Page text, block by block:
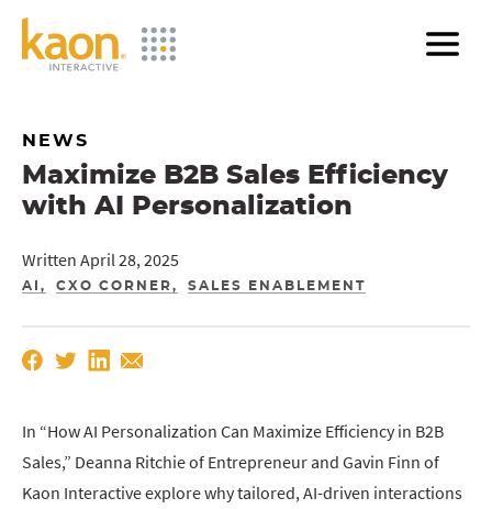
Skip
Content
NEWS
Maximize B2B Sales Efficiency
with AI Personalization
Written April 28, 2025
AI CXO CORNER SALES ENABLEMENT
In “How AI Personalization Can Maximize Efficiency in B2B
Sales,” Deanna Ritchie of Entrepreneur and Gavin Finn of
Kaon Interactive explore why tailored, AI-driven interactions